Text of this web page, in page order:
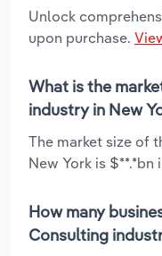
Unlock
upon purchase.
What is the
industry in New
The market size of
New York is $**.*bn
How many
Consulting